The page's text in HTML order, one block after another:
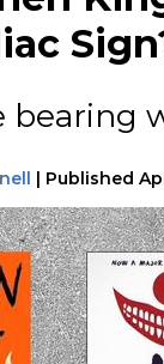
bearing
| Published